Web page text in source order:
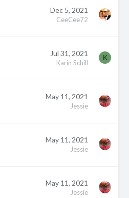
Dec 5, 2021
CeeCee72
Jul 31, 2021
Karin Schill
K
May 11, 2021
Jessie
May 11, 2021
Jessie
May 11, 2021
Jessie